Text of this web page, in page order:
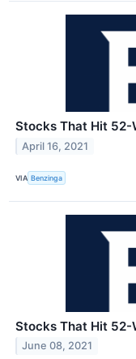
Stocks That Hit 52-
April 16, 2021
VIA Benzinga
Stocks That Hit 52-
June 08, 2021